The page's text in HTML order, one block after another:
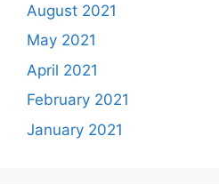
August 2021
May 2021
April 2021
February 2021
January 2021